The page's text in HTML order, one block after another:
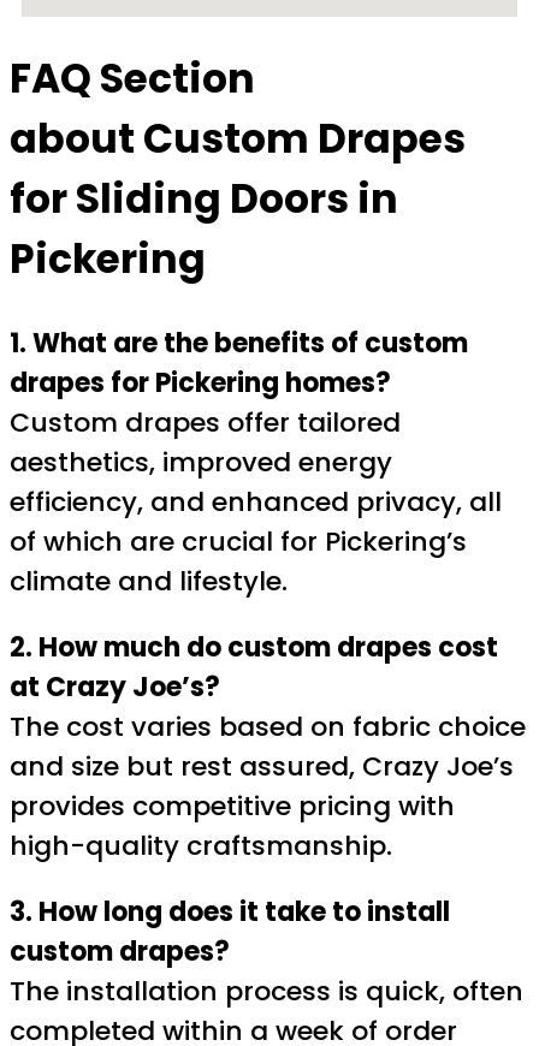
FAQ Section
aboutCustom Drapes
for Sliding Doors in
Pickering
1. What are the benefits of custom
drapes for Pickering homes?
Custom drapes offer tailored
aesthetics, improved energy
efficiency, and enhanced privacy, all
of which are crucial for Pickering’s
climate and lifestyle.
2. How much do custom drapes cost
at Crazy Joe’s?
The cost varies based on fabric choice
and size but rest assured, Crazy Joe’s
provides competitive pricing with
high-quality craftsmanship.
3. How long does it take to install
custom drapes?
The installation process is quick, often
completed within a week of order